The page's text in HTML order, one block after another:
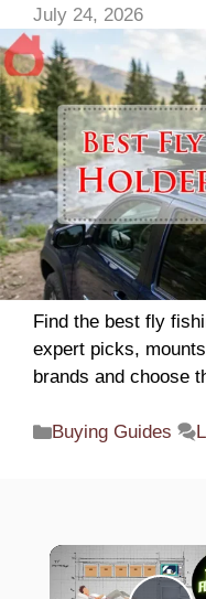
July 24, 2026
Find the best fly
expert picks,
brands and choose
Categories
Buying Guides